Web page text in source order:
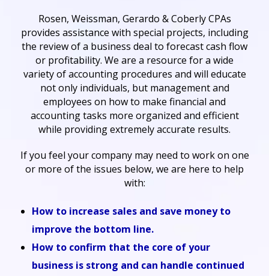
Rosen, Weissman, Gerardo & Coberly CPAs
provides assistance with special projects, including
the review of a business deal to forecast cash flow
or profitability. We are a resource for a wide
variety of accounting procedures and will educate
not only individuals, but management and
employees on how to make financial and
accounting tasks more organized and efficient
while providing extremely accurate results.
If you feel your company may need to work on one
or more of the issues below, we are here to help
with:
How to increase sales and save money to
improve the bottom line.
How to confirm that the core of your
business is strong and can handle continued